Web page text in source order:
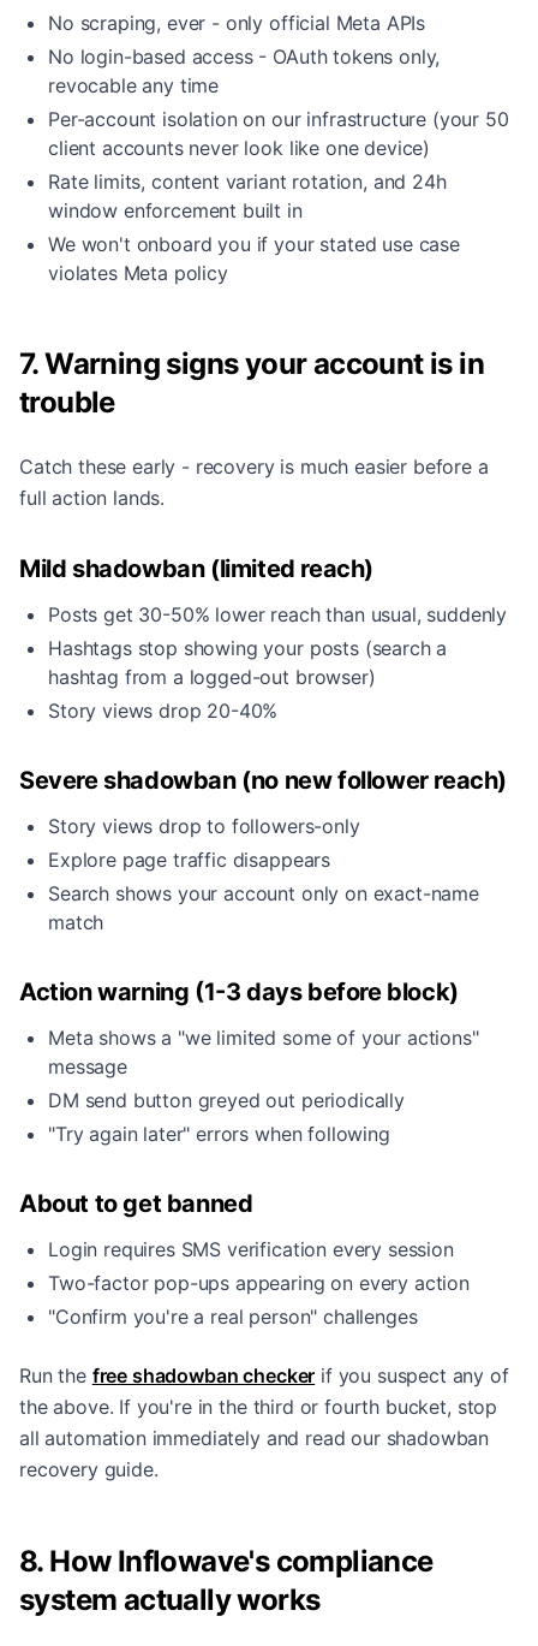
No scraping, ever - only official Meta APIs
No login-based access - OAuth tokens only,
revocable any time
Per-account isolation on our infrastructure (your 50
client accounts never look like one device)
Rate limits, content variant rotation, and 24h
window enforcement built in
We won't onboard you if your stated use case
violates Meta policy
7. Warning signs your account is in
trouble
Catch these early - recovery is much easier before a
full action lands.
Mild shadowban (limited reach)
Posts get 30-50% lower reach than usual, suddenly
Hashtags stop showing your posts (search a
hashtag from a logged-out browser)
Story views drop 20-40%
Severe shadowban (no new follower reach)
Story views drop to followers-only
Explore page traffic disappears
Search shows your account only on exact-name
match
Action warning (1-3 days before block)
Meta shows a "we limited some of your actions"
message
DM send button greyed out periodically
"Try again later" errors when following
About to get banned
Login requires SMS verification every session
Two-factor pop-ups appearing on every action
"Confirm you're a real person" challenges
Run the free shadowban checker if you suspect any of
the above. If you're in the third or fourth bucket, stop
all automation immediately and read our shadowban
recovery guide.
8. How Inflowave's compliance
system actually works